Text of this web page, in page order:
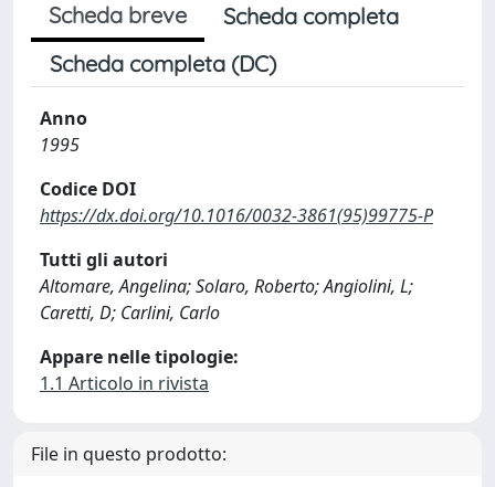
Scheda breve
Scheda completa
Scheda completa (DC)
Anno
1995
Codice DOI
https://dx.doi.org/10.1016/0032-3861(95)99775-P
Tutti gli autori
Altomare, Angelina; Solaro, Roberto; Angiolini, L;
Caretti, D; Carlini, Carlo
Appare nelle tipologie:
1.1 Articolo in rivista
File in questo prodotto: